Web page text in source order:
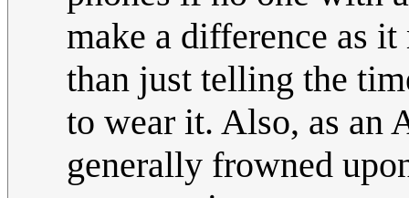
make a difference as
than just telling the
to wear it. Also, as an
generally frowned